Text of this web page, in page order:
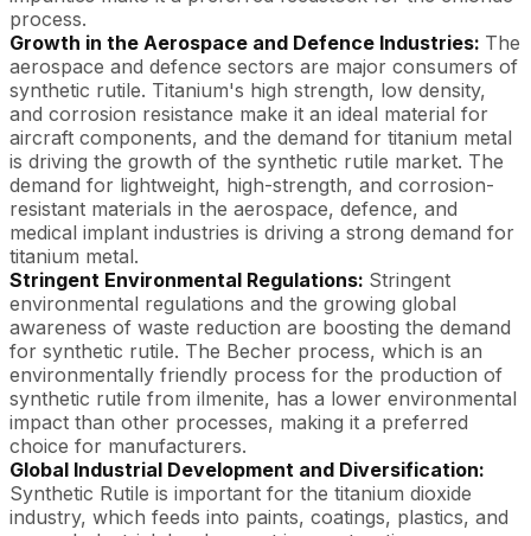
process.
Growth in the Aerospace and Defence Industries: The
aerospace and defence sectors are major consumers of
synthetic rutile. Titanium's high strength, low density,
and corrosion resistance make it an ideal material for
aircraft components, and the demand for titanium metal
is driving the growth of the synthetic rutile market. The
demand for lightweight, high-strength, and corrosion-
resistant materials in the aerospace, defence, and
medical implant industries is driving a strong demand for
titanium metal.
Stringent Environmental Regulations: Stringent
environmental regulations and the growing global
awareness of waste reduction are boosting the demand
for synthetic rutile. The Becher process, which is an
environmentally friendly process for the production of
synthetic rutile from ilmenite, has a lower environmental
impact than other processes, making it a preferred
choice for manufacturers.
Global Industrial Development and Diversification:
Synthetic Rutile is important for the titanium dioxide
industry, which feeds into paints, coatings, plastics, and